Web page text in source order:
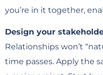
you’re in it together,
Design your
Relationships won’t
time passes. Apply the